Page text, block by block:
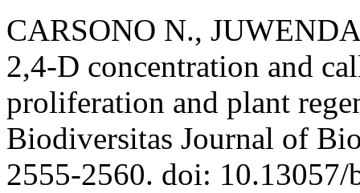
CARSONO N.,
2,4-D concentration and
proliferation and plant
Biodiversitas Journal of
2555-2560. doi: